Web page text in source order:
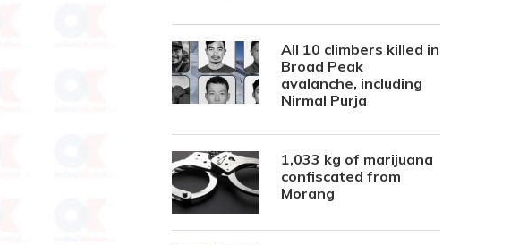
All 10 climbers killed in
Broad Peak
avalanche, including
Nirmal Purja
1,033 kg of marijuana
confiscated from
Morang